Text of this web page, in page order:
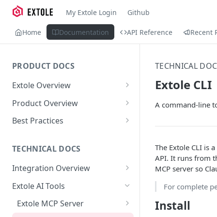
My Extole Login Github
Home Documentation API Reference Recent
PRODUCT DOCS
Extole Overview
What is Extole?
Your Team at Extole
Product Overview
Integration & Launch
Quick Integration
Sending Data to Extole
Receiving Data from Extole
Rewarding
Refer a Friend
Referral Programs for
Employees
Go Extole Field Team App
Refer a Member
Welcome Offer
Unions
Ambassador
Friends & Family
Content
Emails
Experiences
Promotions & Marketing
People
Audiences
My Audiences
Events
Events Overview
Rewards
Best Practices
Referral Reward Strategy:
Financial Services
A/B Testing
TECHNICAL DOCS
Integration Overview
Integrating with Extole
Key Concepts
Extole AI Tools
Extole MCP Server
TECHNICAL
Extole CLI
A command-line
The Extole CLI is
API. It runs from
MCP server so
For complete
Install